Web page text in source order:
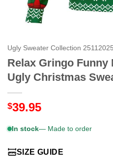
Ugly Sweater Collection 25112025
Relax Gringo Funny
Ugly Christmas
$39.95
In stock— Made to order
SIZE GUIDE